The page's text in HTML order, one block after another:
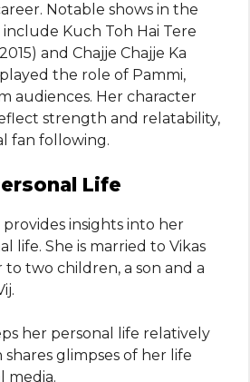
Notable shows in the
include Kuch Toh Hai Tere
and Chajje Chajje Ka
the role of Pammi,
audiences. Her character
strength and relatability,
fan following.
Life
provides insights into her
life. She is married to Vikas
to two children, a son and a
her personal life relatively
glimpses of her life
media.